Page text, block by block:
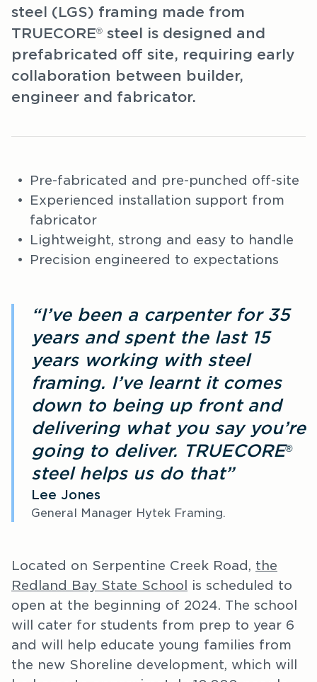
steel (LGS) framing made from
TRUECORE® steel is designed and
prefabricated off site, requiring early
collaboration between builder,
engineer and fabricator.
Pre-fabricated and pre-punched off-site
Experienced installation support from
fabricator
Lightweight, strong and easy to handle
Precision engineered to expectations
“I’ve been a carpenter for 35
years and spent the last 15
years working with steel
framing. I’ve learnt it comes
down to being up front and
delivering what you say you’re
going to deliver. TRUECORE®
steel helps us do that”
Lee Jones
General Manager Hytek Framing.
Located on Serpentine Creek Road, the
Redland Bay State School
is scheduled to
open at the beginning of 2024. The school
will cater for students from prep to year 6
and will help educate young families from
the new Shoreline development, which will